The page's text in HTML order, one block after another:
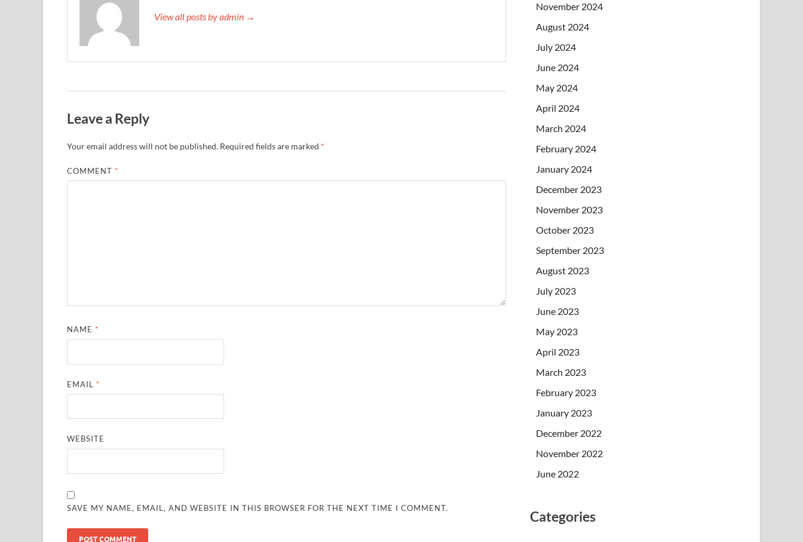
View all posts by admin →
Leave a Reply
Your email address will not be published. Required fields are marked *
COMMENT *
NAME *
EMAIL *
WEBSITE
SAVE MY NAME, EMAIL, AND WEBSITE IN THIS BROWSER FOR THE NEXT TIME I COMMENT.
November 2024
August 2024
July 2024
June 2024
May 2024
April 2024
March 2024
February 2024
January 2024
December 2023
November 2023
October 2023
September 2023
August 2023
July 2023
June 2023
May 2023
April 2023
March 2023
February 2023
January 2023
December 2022
November 2022
June 2022
Categories